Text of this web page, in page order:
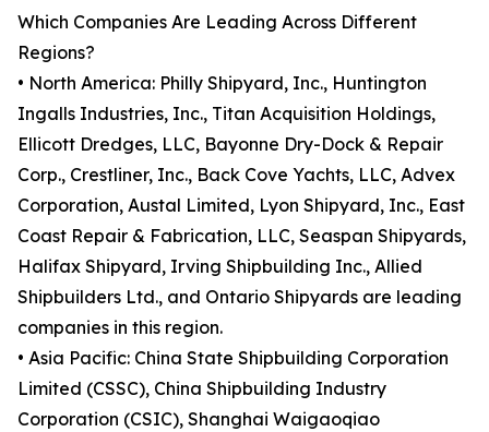
Which Companies Are Leading Across Different
Regions?
• North America: Philly Shipyard, Inc., Huntington
Ingalls Industries, Inc., Titan Acquisition Holdings,
Ellicott Dredges, LLC, Bayonne Dry-Dock & Repair
Corp., Crestliner, Inc., Back Cove Yachts, LLC, Advex
Corporation, Austal Limited, Lyon Shipyard, Inc., East
Coast Repair & Fabrication, LLC, Seaspan Shipyards,
Halifax Shipyard, Irving Shipbuilding Inc., Allied
Shipbuilders Ltd., and Ontario Shipyards are leading
companies in this region.
• Asia Pacific: China State Shipbuilding Corporation
Limited (CSSC), China Shipbuilding Industry
Corporation (CSIC), Shanghai Waigaoqiao